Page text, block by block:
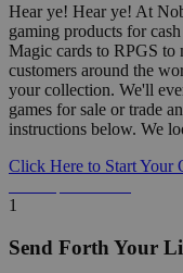
Hear ye! Hear ye! At
gaming products for
Magic cards to RPGS to
customers around the
your collection. We'll
games for sale or trade
instructions below. We
Click Here to Start Your
1
Send Forth Your